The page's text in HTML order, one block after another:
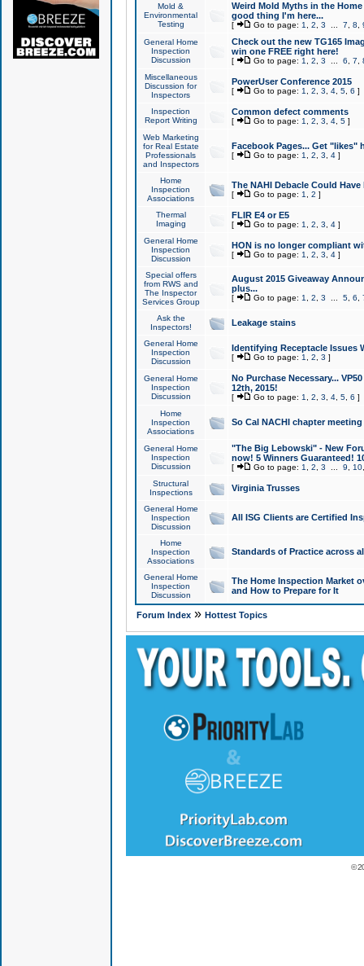
Mold &
Environmental
Testing
Weird Mold Myths in the
good thing I'm here...
[ Go to page: 1 2 3 7 8
General Home
Inspection
Discussion
Check out the new TG165
win one FREE right here!
[ Go to page: 1 2 3 6 7
Miscellaneous
Discussion for
Inspectors
PowerUser Conference 2015
[ Go to page: 1 2 3 4, 5, 6 ]
Inspection
Report Writing
Common defect comments
[ Go to page: 1 2 3 4, 5]
Web Marketing
for Real Estate
Professionals
and Inspectors
Facebook Pages... Get "likes"
[ Go to page: 1 2 3 4]
Home
Inspection
Associations
The NAHI Debacle Could
[ Go to page: 1 2 ]
Thermal
Imaging
FLIR E4 or E5
[ Go to page: 1 2 3 4]
General Home
Inspection
Discussion
HON is no longer compliant
[ Go to page: 1 2 3 4]
Special offers
from RWS and
The Inspector
Services Group
August 2015 Giveaway
plus...
[ Go to page: 1 2 3 5, 6
Ask the
Inspectors!
Leakage stains
General Home
Inspection
Discussion
Identifying Receptacle Issues
[ Go to page: 1 2 3 ]
General Home
Inspection
Discussion
No Purchase Necessary...
12th, 2015!
[ Go to page: 1 2 3 4, 5, 6 ]
Home
Inspection
Associations
So Cal NACHI chapter
General Home
Inspection
Discussion
"The Big Lebowski" - New
now! 5 Winners Guaranteed!
[ Go to page: 1 2 3 9 10
Structural
Inspections
Virginia Trusses
General Home
Inspection
Discussion
All ISG Clients are Certified
Home
Inspection
Associations
Standards of Practice across
General Home
Inspection
Discussion
The Home Inspection Market
and How to Prepare for It
Forum Index» Hottest Topics
©